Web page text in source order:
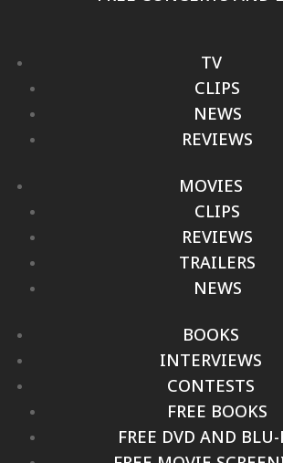
TV
CLIPS
NEWS
REVIEWS
MOVIES
CLIPS
REVIEWS
TRAILERS
NEWS
BOOKS
INTERVIEWS
CONTESTS
FREE BOOKS
FREE DVD AND BLU-